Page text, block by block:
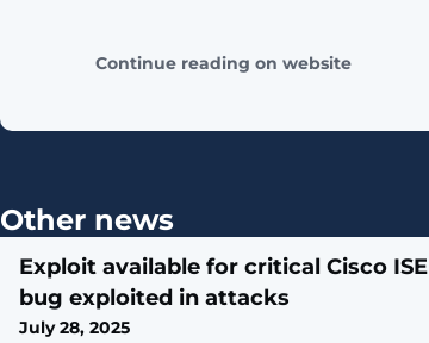
Continue reading on website
Other news
Exploit available for critical Cisco ISE
bug exploited in attacks
July 28, 2025